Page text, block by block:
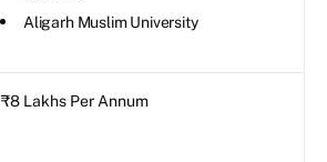
Aligarh Muslim University
₹8 Lakhs Per Annum